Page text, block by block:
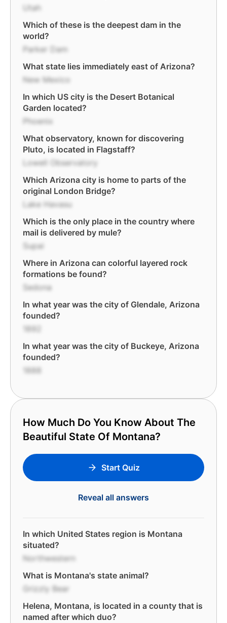
Utah
Which of these is the deepest dam in the
world?
Parker Dam
What state lies immediately east of Arizona?
New Mexico
In which US city is the Desert Botanical
Garden located?
Phoenix
What observatory, known for discovering
Pluto, is located in Flagstaff?
Lowell Observatory
Which Arizona city is home to parts of the
original London Bridge?
Lake Havasu
Which is the only place in the country where
mail is delivered by mule?
Supai
Where in Arizona can colorful layered rock
formations be found?
Sedona
In what year was the city of Glendale, Arizona
founded?
1892
In what year was the city of Buckeye, Arizona
founded?
1888
How Much Do You Know About The
Beautiful State Of Montana?
Start Quiz
Reveal all answers
In which United States region is Montana
situated?
Northwestern
What is Montana's state animal?
Grizzly Bear
Helena, Montana, is located in a county that is
named after which duo?